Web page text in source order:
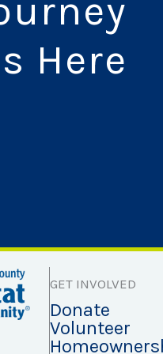
Here
GET INVOLVED
Donate
Volunteer